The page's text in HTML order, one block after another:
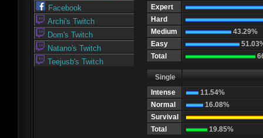
Facebook
Archi's Twitch
Dom's Twitch
Natano's Twitch
Teejusb's Twitch
Expert
Hard
Medium
43.29%
Easy
Total
Single
Intense
11.54%
Normal
16.08%
Survival
Total
19.85%